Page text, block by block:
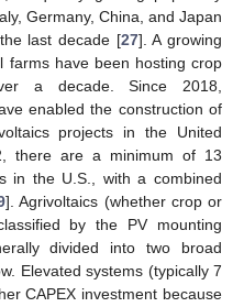
Germany, China, and Japan
last decade [27]. A growing
farms have been hosting crop
a decade. Since 2018,
enabled the construction of
projects in the United
there are a minimum of 13
in the U.S., with a combined
]. Agrivoltaics (whether crop or
by the PV mounting
divided into two broad
Elevated systems (typically 7
CAPEX investment because